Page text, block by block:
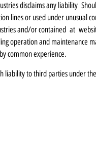
disclaims any liability
lines or used under unusual
and/or contained at
operation and maintenance
common experience.
liability to third parties under